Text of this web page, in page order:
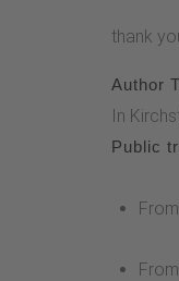
thank
Author
In
Public